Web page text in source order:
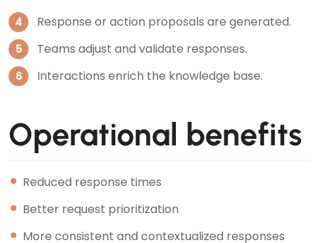
Response or action proposals are generated.
Teams adjust and validate responses.
Interactions enrich the knowledge base.
Operational benefits
Reduced response times
Better request prioritization
More consistent and contextualized responses